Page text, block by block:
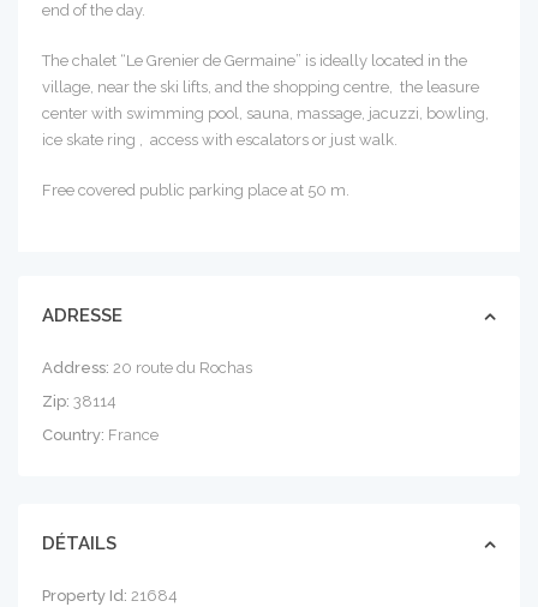
end of the day.
The chalet “Le Grenier de Germaine” is ideally located in the
village, near the ski lifts, and the shopping centre, the leasure
center with swimming pool, sauna, massage, jacuzzi, bowling,
ice skate ring , access with escalators or just walk.
Free covered public parking place at 50 m.
ADRESSE
Address: 20 route du Rochas
Zip: 38114
Country: France
DÉTAILS
Property Id: 21684